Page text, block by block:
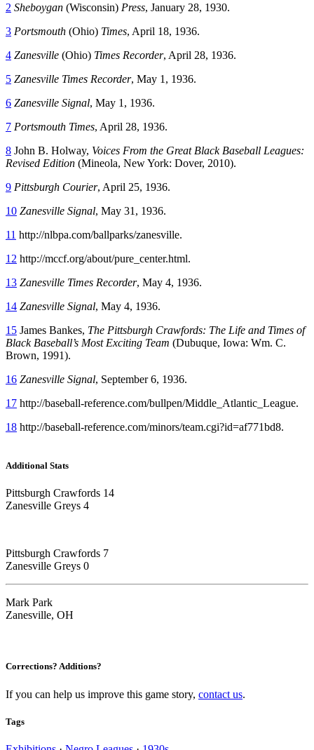
2 Sheboygan (Wisconsin) Press, January 28, 1930.
3 Portsmouth (Ohio) Times, April 18, 1936.
4 Zanesville (Ohio) Times Recorder, April 28, 1936.
5 Zanesville Times Recorder, May 1, 1936.
6 Zanesville Signal, May 1, 1936.
7 Portsmouth Times, April 28, 1936.
8 John B. Holway, Voices From the Great Black Baseball Leagues:
Revised Edition (Mineola, New York: Dover, 2010).
9 Pittsburgh Courier, April 25, 1936.
10 Zanesville Signal, May 31, 1936.
11 http://nlbpa.com/ballparks/zanesville.
12 http://mccf.org/about/pure_center.html.
13 Zanesville Times Recorder, May 4, 1936.
14 Zanesville Signal, May 4, 1936.
15 James Bankes, The Pittsburgh Crawfords: The Life and Times of
Black Baseball’s Most Exciting Team (Dubuque, Iowa: Wm. C.
Brown, 1991).
16 Zanesville Signal, September 6, 1936.
17 http://baseball-reference.com/bullpen/Middle_Atlantic_League.
18 http://baseball-reference.com/minors/team.cgi?id=af771bd8.
Additional Stats
Pittsburgh Crawfords 14
Zanesville Greys 4
Pittsburgh Crawfords 7
Zanesville Greys 0
Mark Park
Zanesville, OH
Corrections? Additions?
If you can help us improve this game story, contact us.
Tags